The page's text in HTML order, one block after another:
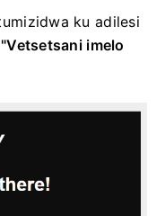
ku adilesi
"Vetsetsani imelo